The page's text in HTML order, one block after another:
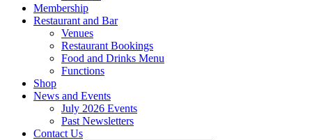
Membership
Restaurant and Bar
Venues
Restaurant Bookings
Food and Drinks Menu
Functions
Shop
News and Events
July 2026 Events
Past Newsletters
Contact Us